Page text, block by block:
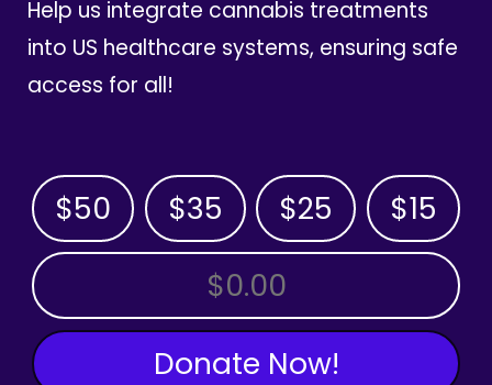
Help us integrate cannabis treatments
into US healthcare systems, ensuring safe
access for all!
$50 $35 $25 $15
OTHER AMOUNT
Donate Now!